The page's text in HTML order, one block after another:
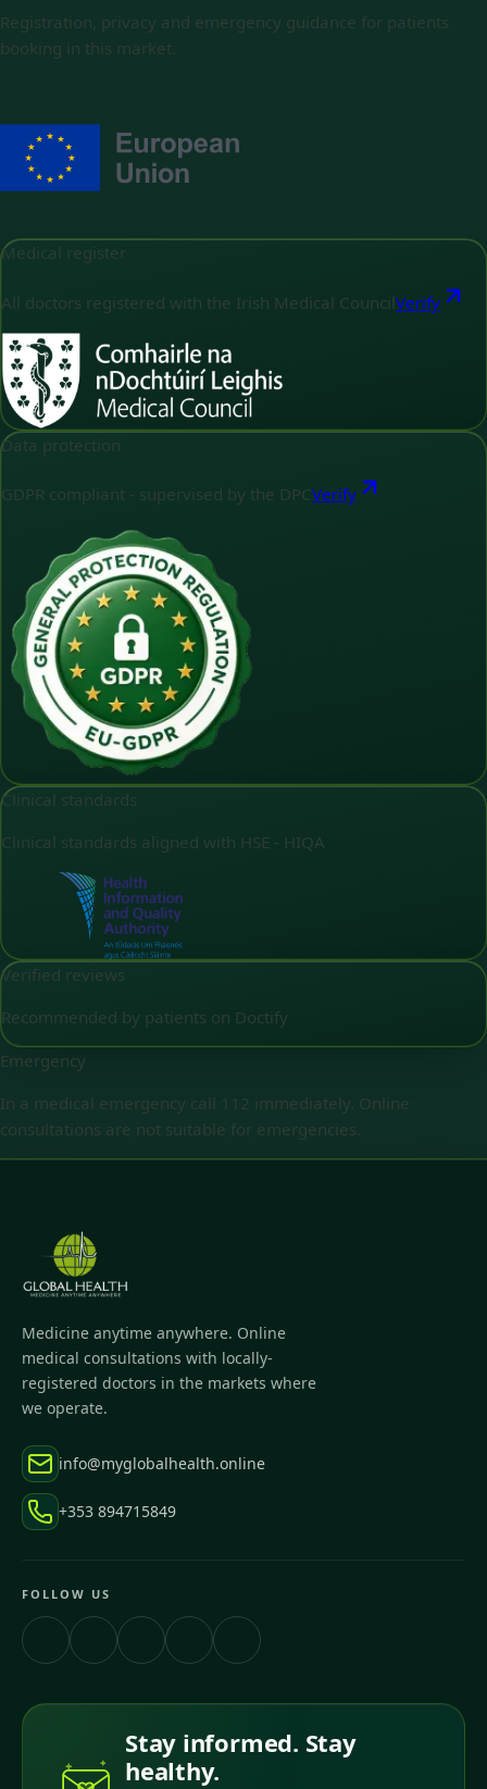
Registration, privacy and emergency guidance for patients
booking in this market.
Medical register
All doctors registered with the Irish Medical Council Verify
Data protection
GDPR compliant - supervised by the DPCVerify
Clinical standards
Clinical standards aligned with HSE - HIQA
Verified reviews
Recommended by patients on Doctify
Emergency
In a medical emergency call 112 immediately. Online
consultations are not suitable for emergencies.
Medicine anytime anywhere. Online
medical consultations with locally-
registered doctors in the markets where
we operate.
info@myglobalhealth.online
+353 894715849
FOLLOW US
Stay informed. Stay
healthy.